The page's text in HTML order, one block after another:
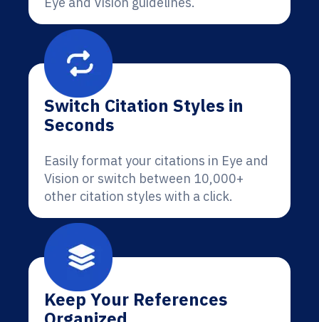
Switch Citation Styles in
Seconds
Easily format your citations in Eye and
Vision or switch between 10,000+
other citation styles with a click.
Keep Your References